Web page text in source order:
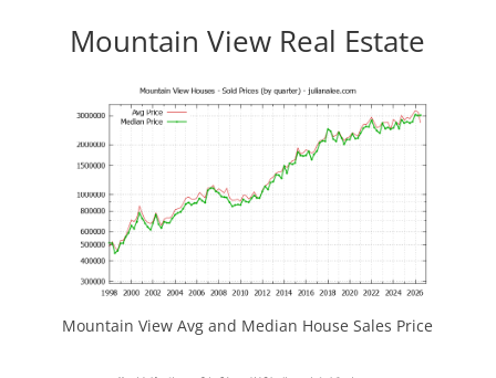
Mountain View Real Estate
Mountain View Avg and Median House Sales Price